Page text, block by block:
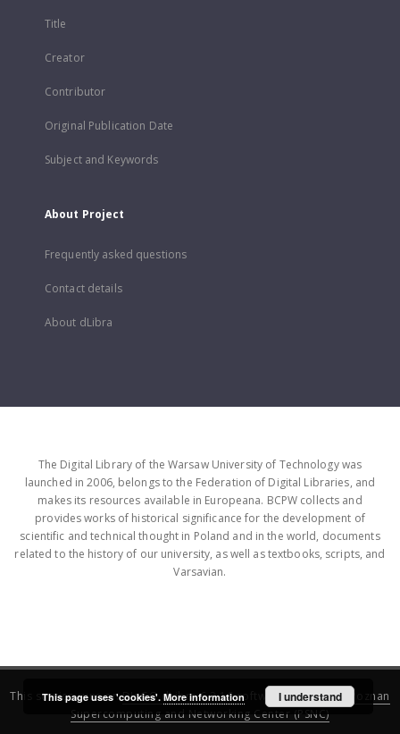
Title
Creator
Contributor
Original Publication Date
Subject and Keywords
About Project
Frequently asked questions
Contact details
About dLibra
The Digital Library of the Warsaw University of Technology was
launched in 2006, belongs to the Federation of Digital Libraries, and
makes its resources available in Europeana. BCPW collects and
provides works of historical significance for the development of
scientific and technical thought in Poland and in the world, documents
related to the history of our university, as well as textbooks, scripts, and
Varsavian.
This service runs onDInGO dLibra 6.3.16software created by
Poznan
Supercomputing and Networking Center (PSNC)
This page uses 'cookies'. More information I understand